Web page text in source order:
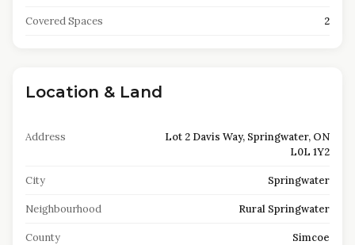
Covered Spaces 2
Location & Land
Address
Lot 2 Davis Way, Springwater, ON
L0L 1Y2
City Springwater
Neighbourhood Rural Springwater
County Simcoe